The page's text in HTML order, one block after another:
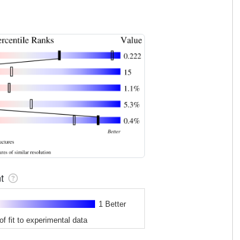
1 Better
fit to experimental data